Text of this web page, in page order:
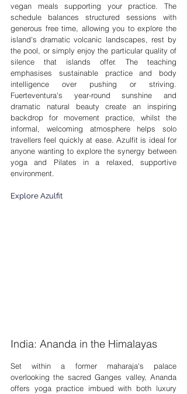
vegan meals supporting your practice. The
schedule balances structured sessions with
generous free time, allowing you to explore the
island's dramatic volcanic landscapes, rest by
the pool, or simply enjoy the particular quality of
silence that islands offer. The teaching
emphasises sustainable practice and body
intelligence over pushing or striving.
Fuerteventura's year-round sunshine and
dramatic natural beauty create an inspiring
backdrop for movement practice, whilst the
informal, welcoming atmosphere helps solo
travellers feel quickly at ease. Azulfit is ideal for
anyone wanting to explore the synergy between
yoga and Pilates in a relaxed, supportive
environment.
Explore Azulfit
India: Ananda in the Himalayas
Set within a former maharaja's palace
overlooking the sacred Ganges valley, Ananda
offers yoga practice imbued with both luxury